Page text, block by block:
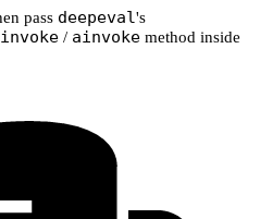
pass deepeval's
invoke / ainvoke method inside